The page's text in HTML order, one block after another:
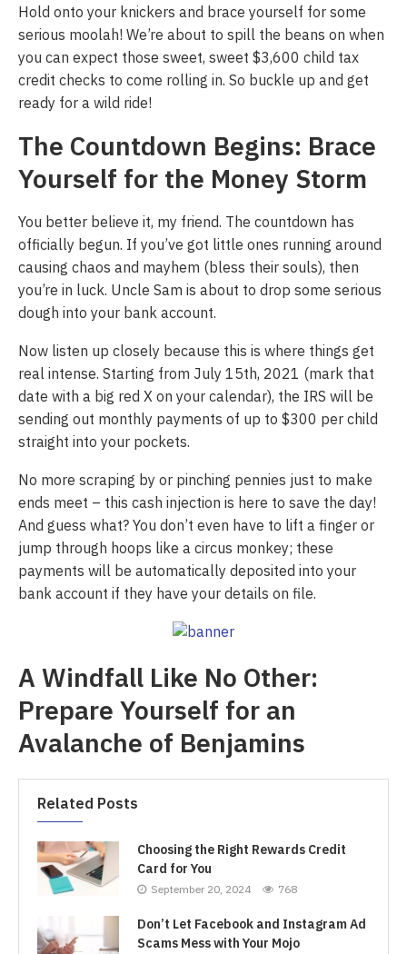
Hold onto your knickers and brace yourself for some
serious moolah! We’re about to spill the beans on when
you can expect those sweet, sweet $3,600 child tax
credit checks to come rolling in. So buckle up and get
ready for a wild ride!
The Countdown Begins: Brace
Yourself for the Money Storm
You better believe it, my friend. The countdown has
officially begun. If you’ve got little ones running around
causing chaos and mayhem (bless their souls), then
you’re in luck. Uncle Sam is about to drop some serious
dough into your bank account.
Now listen up closely because this is where things get
real intense. Starting from July 15th, 2021 (mark that
date with a big red X on your calendar), the IRS will be
sending out monthly payments of up to $300 per child
straight into your pockets.
No more scraping by or pinching pennies just to make
ends meet – this cash injection is here to save the day!
And guess what? You don’t even have to lift a finger or
jump through hoops like a circus monkey; these
payments will be automatically deposited into your
bank account if they have your details on file.
A Windfall Like No Other:
Prepare Yourself for an
Avalanche of Benjamins
Related Posts
Choosing the Right Rewards Credit
Card for You
September 20, 2024 768
Don’t Let Facebook and Instagram Ad
Scams Mess with Your Mojo